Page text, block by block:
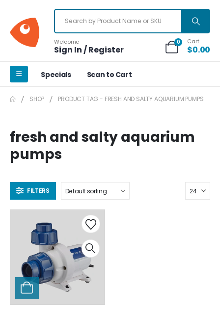
Welcome
Sign In / Register
0 Cart
$0.00
Specials Scan to Cart
SHOP PRODUCT TAG - FRESH AND SALTY AQUARIUM PUMPS
fresh and salty aquarium
pumps
FILTERS